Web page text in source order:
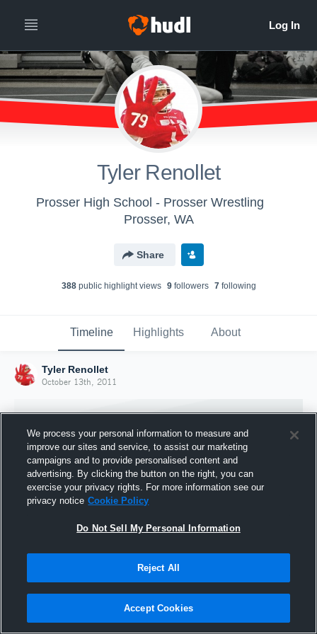
Tyler Renollet
Prosser High School - Prosser Wrestling
Prosser, WA
Share
388public highlight views 9followers 7following
Timeline Highlights About
Tyler Renollet
October 13th, 2011
Joined Hudl
13 October 2011
We process your personal information to measure and
improve our sites and service, to assist our marketing
campaigns and to provide personalised content and
advertising. By clicking the button on the right, you can
exercise your privacy rights. For more information see our
privacy notice Cookie Policy
Do Not Sell My Personal Information
Reject All
Accept Cookies